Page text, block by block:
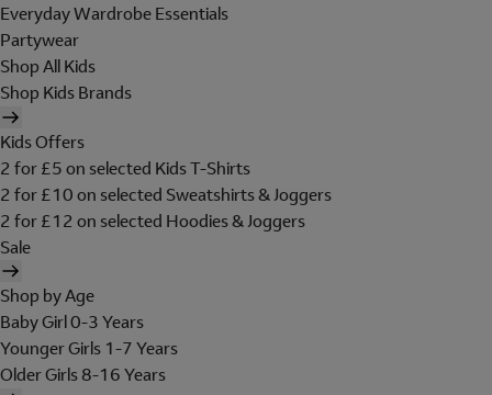
Everyday Wardrobe Essentials
Partywear
Shop All Kids
Shop Kids Brands
Kids Offers
2 for £5 on selected Kids T-Shirts
2 for £10 on selected Sweatshirts & Joggers
2 for £12 on selected Hoodies & Joggers
Sale
Shop by Age
Baby Girl 0-3 Years
Younger Girls 1-7 Years
Older Girls 8-16 Years